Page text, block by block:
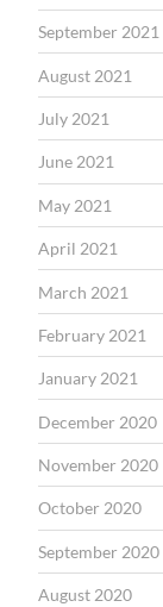
September 2021
August 2021
July 2021
June 2021
May 2021
April 2021
March 2021
February 2021
January 2021
December 2020
November 2020
October 2020
September 2020
August 2020